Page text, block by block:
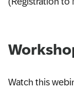
Watch this